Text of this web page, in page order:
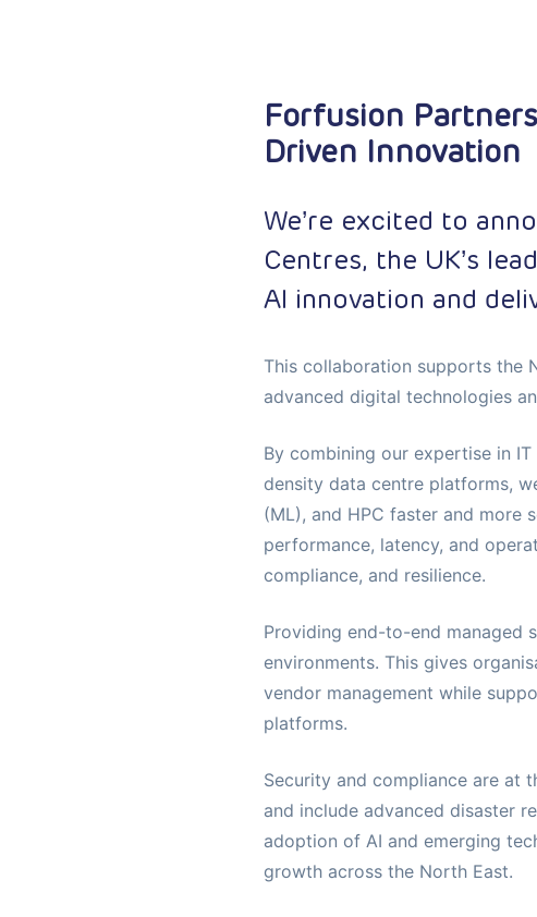
Forfusion
Driven Innovation
We’re excited to
Centres, the UK’s
AI innovation and
This collaboration supports the
advanced digital technologies
By combining our expertise in
density data centre platforms,
(ML), and HPC faster and more
performance, latency, and
compliance, and resilience.
Providing end-to-end managed
environments. This gives
vendor management while
platforms.
Security and compliance are at
and include advanced disaster
adoption of AI and emerging
growth across the North East.